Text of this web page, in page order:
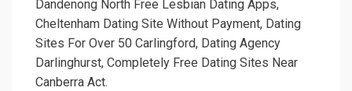
Dandenong North Free Lesbian Dating Apps,
Cheltenham Dating Site Without Payment, Dating
Sites For Over 50 Carlingford, Dating Agency
Darlinghurst, Completely Free Dating Sites Near
Canberra Act.